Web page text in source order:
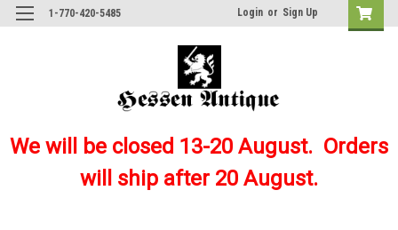
1-770-420-5485 Login or Sign Up
We will be closed 13-20 August. Orders
will ship after 20 August.